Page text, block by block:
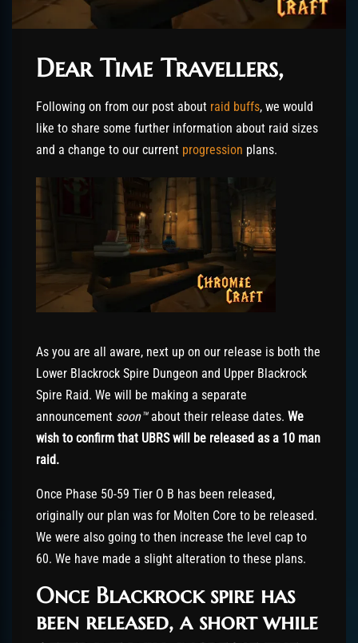
Dear Time Travellers,
Following on from our post about raid buffs, we would
like to share some further information about raid sizes
and a change to our current progression plans.
As you are all aware, next up on our release is both the
Lower Blackrock Spire Dungeon and Upper Blackrock
Spire Raid. We will be making a separate
announcement soon™about their release dates. We
wish to confirm that UBRS will be released as a 10 man
raid.
Once Phase 50-59 Tier O B has been released,
originally our plan was for Molten Core to be released.
We were also going to then increase the level cap to
60. We have made a slight alteration to these plans.
Once Blackrock spire has
been released, a short while